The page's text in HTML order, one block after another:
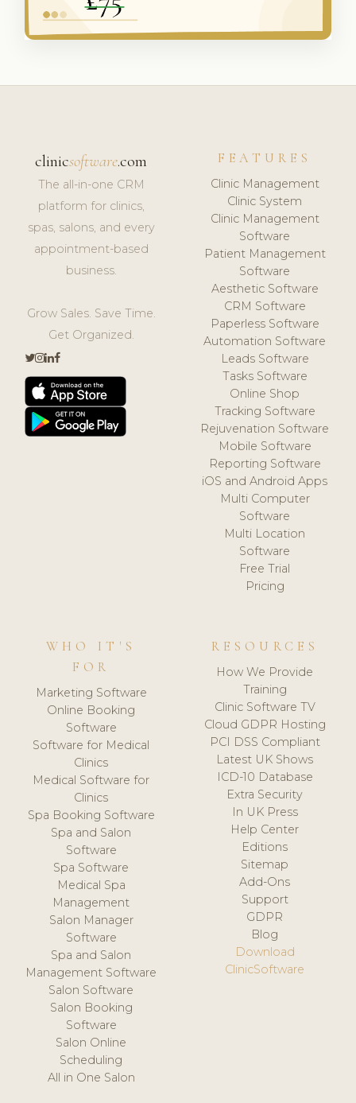
clinicsoftware.com
The all-in-one CRM
platform for clinics,
spas, salons, and every
appointment-based
business.
Grow Sales. Save Time.
Get Organized.
FEATURES
Clinic Management
Clinic System
Clinic Management
Software
Patient Management
Software
Aesthetic Software
CRM Software
Paperless Software
Automation Software
Leads Software
Tasks Software
Online Shop
Tracking Software
Rejuvenation Software
Mobile Software
Reporting Software
iOS and Android Apps
Multi Computer
Software
Multi Location
Software
Free Trial
Pricing
WHO IT'S
FOR
Marketing Software
Online Booking
Software
Software for Medical
Clinics
Medical Software for
Clinics
Spa Booking Software
Spa and Salon
Software
Spa Software
Medical Spa
Management
Salon Manager
Software
Spa and Salon
Management Software
Salon Software
Salon Booking
Software
Salon Online
Scheduling
All in One Salon
RESOURCES
How We Provide
Training
Clinic Software TV
Cloud GDPR Hosting
PCI DSS Compliant
Latest UK Shows
ICD-10 Database
Extra Security
In UK Press
Help Center
Editions
Sitemap
Add-Ons
Support
GDPR
Blog
Download
ClinicSoftware